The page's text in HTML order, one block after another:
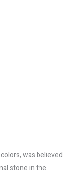
was believed
stone in the